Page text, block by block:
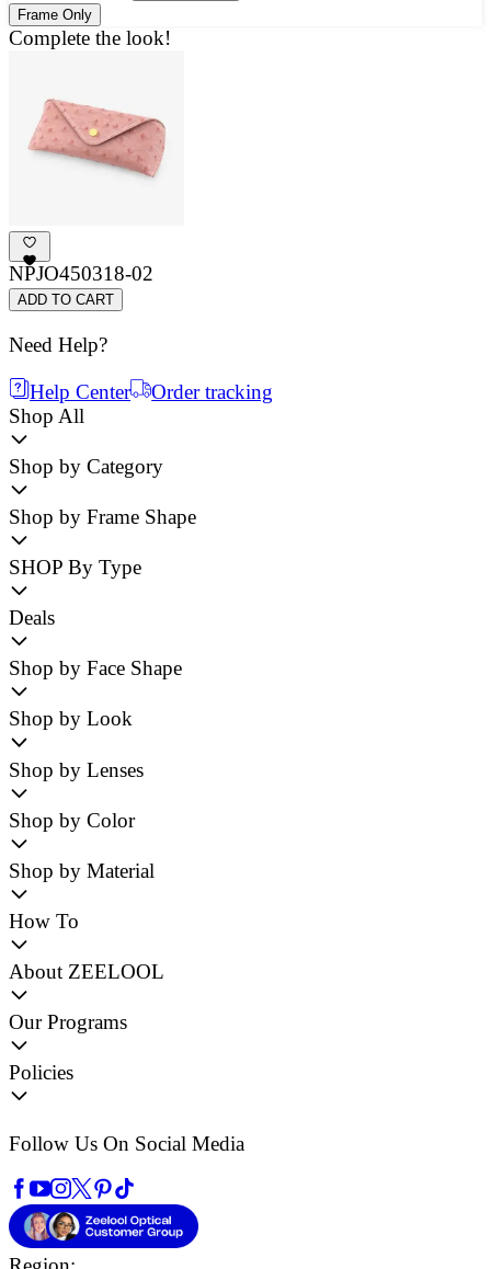
Frame Only
Complete the look!
NPJO450318-02
ADD TO CART
Need Help?
Help Center
Order tracking
Shop All
Shop by Category
Shop by Frame Shape
SHOP By Type
Deals
Shop by Face Shape
Shop by Look
Shop by Lenses
Shop by Color
Shop by Material
How To
About ZEELOOL
Our Programs
Policies
Follow Us On Social Media